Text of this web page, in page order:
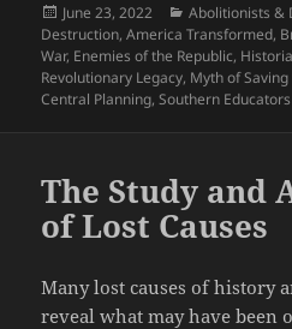
Posted
on
June 23, 2022 Categories
Abolitionists &
Destruction,America Transformed,
War, Enemies of the Republic,
Revolutionary Legacy, Myth of
Central Planning,Southern Educators
The Study and
of Lost Causes
Many lost causes of history
reveal what may have been